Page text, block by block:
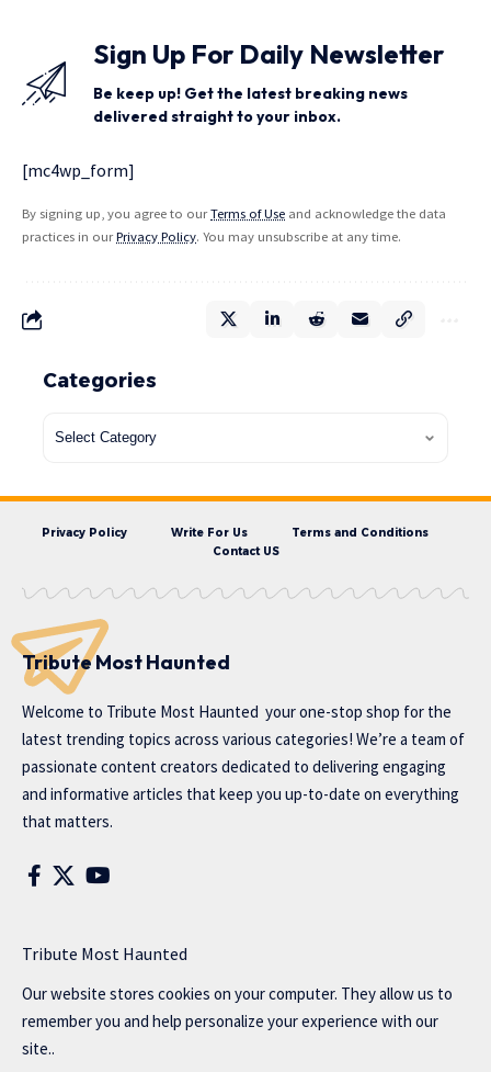
Sign Up For Daily Newsletter
Be keep up! Get the latest breaking news
delivered straight to your inbox.
[mc4wp_form]
By signing up, you agree to ourTerms of Use and acknowledge the data
practices in ourPrivacy Policy. You may unsubscribe at any time.
Categories
Privacy Policy Write For Us
Terms and Conditions
Contact US
Tribute Most Haunted
Welcome to Tribute Most Haunted your one-stop shop for the
latest trending topics across various categories! We’re a team of
passionate content creators dedicated to delivering engaging
and informative articles that keep you up-to-date on everything
that matters.
Tribute Most Haunted
Our website stores cookies on your computer. They allow us to
remember you and help personalize your experience with our
site..